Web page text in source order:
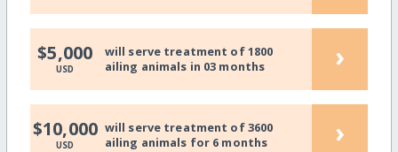
$5,000
USD
will serve treatment of 1800
ailing animals in 03 months
›
$10,000
USD
will serve treatment of 3600
ailing animals for 6 months
›